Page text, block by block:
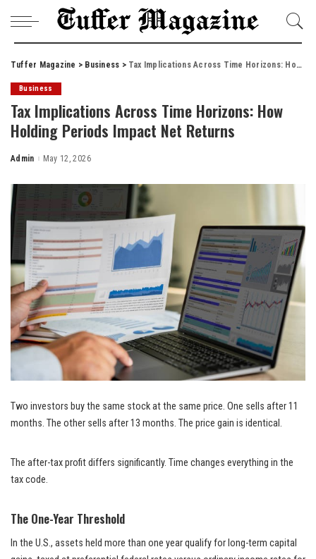
Tuffer Magazine > Business > Tax Implications Across Time Horizons: How Holding Periods Impact Net Returns
Business
Tax Implications Across Time Horizons: How
Holding Periods Impact Net Returns
Posted
Admin May 12, 2026
Two investors buy the same stock at the same price. One sells after 11
months. The other sells after 13 months. The price gain is identical.
The after-tax profit differs significantly. Time changes everything in the
tax code.
The One-Year Threshold
In the U.S., assets held more than one year qualify for long-term capital